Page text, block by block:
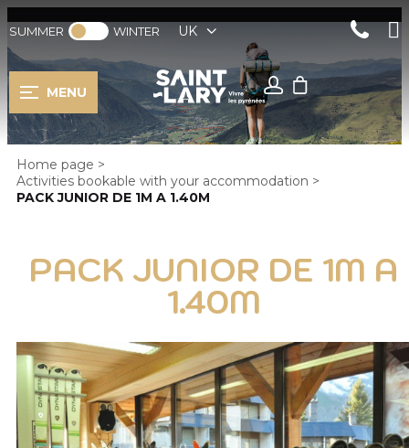
SUMMER WINTER UK
MENU
Home page >
Activities bookable with your accommodation >
PACK JUNIOR DE 1M A 1.40M
PACK JUNIOR DE 1M A
1.40M